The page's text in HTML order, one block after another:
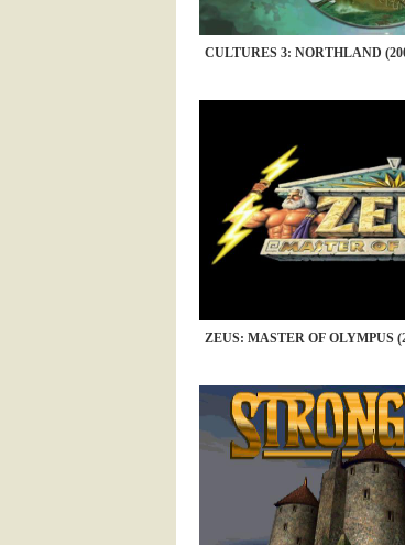
CULTURES 3: NORTHLAND
ZEUS: MASTER OF OLYMPUS